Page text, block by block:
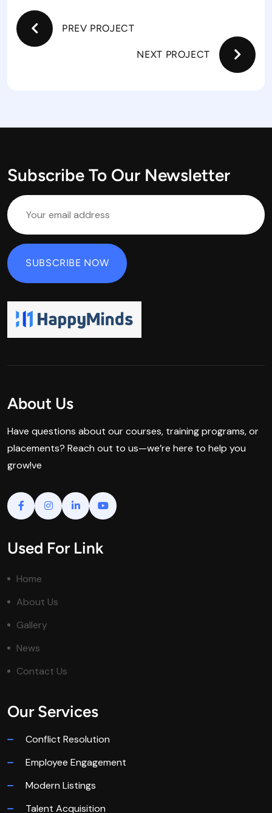
PREV PROJECT
NEXT PROJECT
Subscribe To Our Newsletter
About Us
Have questions about our courses, training programs, or
placements? Reach out to us—we’re here to help you
grow!ve
Used For Link
Home
About Us
Gallery
News
Contact Us
Our Services
Conflict Resolution
Employee Engagement
Modern Listings
Talent Acquisition